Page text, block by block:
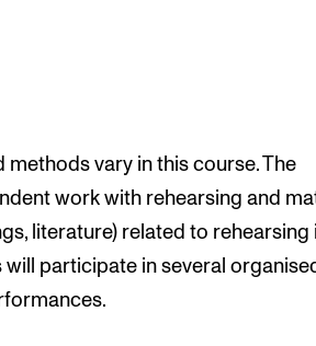
methods vary in this course. The
work with rehearsing and
literature) related to rehearsing
will participate in several